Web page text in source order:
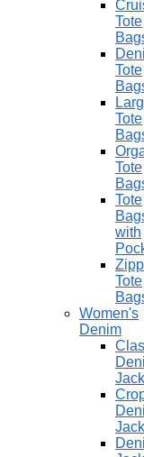
Tote
Tote
Tote
Tote
Tote
with
Tote
Women's
Denim